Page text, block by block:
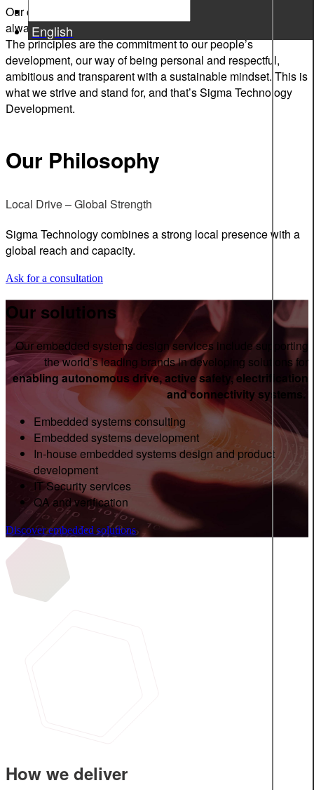
English
Our culture is based on the values and principles that should
always be a part of our DNA and reflect what we stand for.
The principles are the commitment to our people’s
development, our way of being personal and respectful,
ambitious and transparent with a sustainable mindset. This is
what we strive and stand for, and that’s Sigma Technology
Development.
Our Philosophy
Local Drive – Global Strength
Sigma Technology combines a strong local presence with a
global reach and capacity.
Ask for a consultation
Our solutions
Our embedded systems design services include supporting
the world’s leading brands in developing solutions for
enabling autonomous drive, active safety, electrification
and connectivity systems.
Embedded systems consulting
Embedded systems development
In-house embedded systems design and product
development
IT Security services
QA and verification
Discover embedded solutions
How we deliver